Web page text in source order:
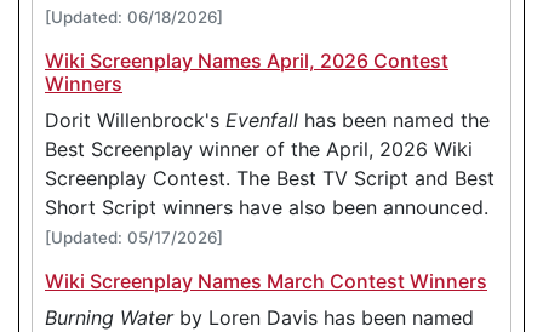
[Updated: 06/18/2026]
Wiki Screenplay Names April, 2026 Contest
Winners
Dorit Willenbrock's Evenfall has been named the
Best Screenplay winner of the April, 2026 Wiki
Screenplay Contest. The Best TV Script and Best
Short Script winners have also been announced.
[Updated: 05/17/2026]
Wiki Screenplay Names March Contest Winners
Burning Waterby Loren Davis has been named